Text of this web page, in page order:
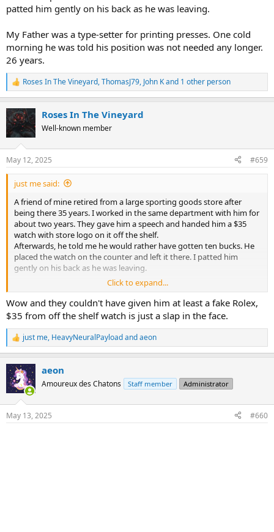
patted him gently on his back as he was leaving.
My Father was a type-setter for printing presses. One cold
morning he was told his position was not needed any longer.
26 years.
R
e
c
t
i
s
:
Roses In The Vineyard,ThomasJ79, John Kand 1 other person
Roses In The Vineyard
Well-known member
May 12, 2025 #659
just me said:
A friend of mine retired from a large sporting goods store after
being there 35 years. I worked in the same department with him for
about two years. They gave him a speech and handed him a $35
watch with store logo on it off the shelf.
Afterwards, he told me he would rather have gotten ten bucks. He
placed the watch on the counter and left it there. I patted him
gently on his back as he was leaving.
My Father was a type-setter for printing presses. One cold morning
he was told his position was not needed any longer. 26 years.
Click to expand...
Wow and they couldn't have given him at least a fake Rolex,
$35 from off the shelf watch is just a slap in the face.
R
e
c
t
i
s
just me, HeavyNeuralPayloadandaeon
aeon
Amoureux des Chatons Staff member Administrator
May 13, 2025 #660